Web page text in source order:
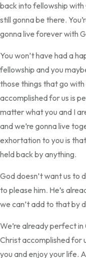
back into fellowship with
still gonna be there.
gonna live forever with
You won’t have had a
fellowship and you
those things that go
accomplished for us is
matter what you and I
and we’re gonna live
exhortation to you is that
held back by anything.
God doesn’t want us to
to please him. He’s
we can’t add to that by
We’re already perfect in
Christ accomplished for
you and enjoy your life.